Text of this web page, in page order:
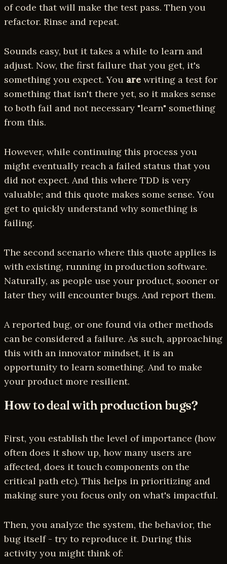
of code that will make the test pass. Then you
refactor. Rinse and repeat.
Sounds easy, but it takes a while to learn and
adjust. Now, the first failure that you get, it's
something you expect. You are writing a test for
something that isn't there yet, so it makes sense
to both fail and not necessary "learn" something
from this.
However, while continuing this process you
might eventually reach a failed status that you
did not expect. And this where TDD is very
valuable; and this quote makes some sense. You
get to quickly understand why something is
failing.
The second scenario where this quote applies is
with existing, running in production software.
Naturally, as people use your product, sooner or
later they will encounter bugs. And report them.
A reported bug, or one found via other methods
can be considered a failure. As such, approaching
this with an innovator mindset, it is an
opportunity to learn something. And to make
your product more resilient.
How to deal with production bugs?
First, you establish the level of importance (how
often does it show up, how many users are
affected, does it touch components on the
critical path etc). This helps in prioritizing and
making sure you focus only on what's impactful.
Then, you analyze the system, the behavior, the
bug itself - try to reproduce it. During this
activity you might think of: